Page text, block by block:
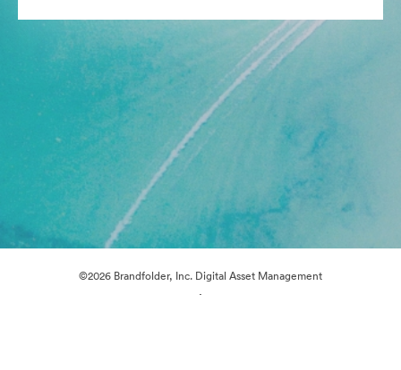
©2026 Brandfolder, Inc. Digital Asset Management
·